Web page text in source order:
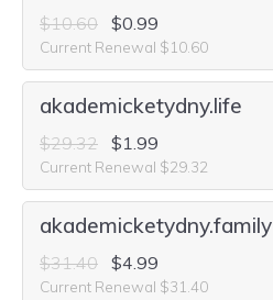
$10.60 $0.99
Current Renewal $10.60
akademicketydny.life
$29.32 $1.99
Current Renewal $29.32
akademicketydny.family
$31.40 $4.99
Current Renewal $31.40